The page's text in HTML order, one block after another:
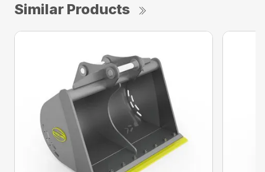
Similar Products